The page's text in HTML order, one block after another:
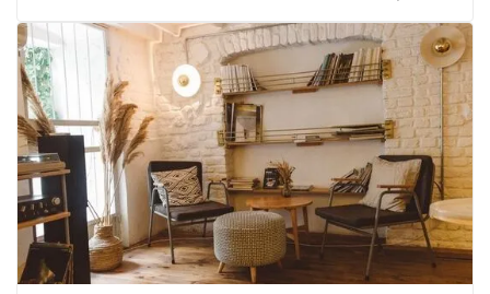
Programmable Thermostat— A…